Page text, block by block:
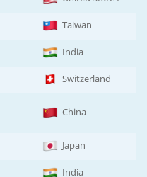
Taiwan
India
Switzerland
China
Japan
India